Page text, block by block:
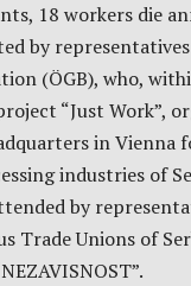
18 workers die
by
(ÖGB), who,
“Just Work”,
in Vienna
industries of
by
Trade Unions of